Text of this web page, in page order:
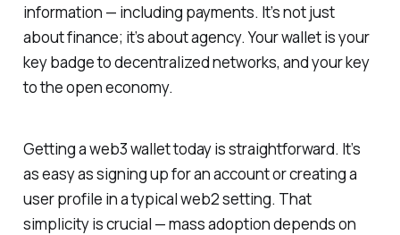
information — including payments. It’s not just
about finance; it’s about agency. Your wallet is your
key badge to decentralized networks, and your key
to the open economy.
Getting a web3 wallet today is straightforward. It’s
as easy as signing up for an account or creating a
user profile in a typical web2 setting. That
simplicity is crucial — mass adoption depends on